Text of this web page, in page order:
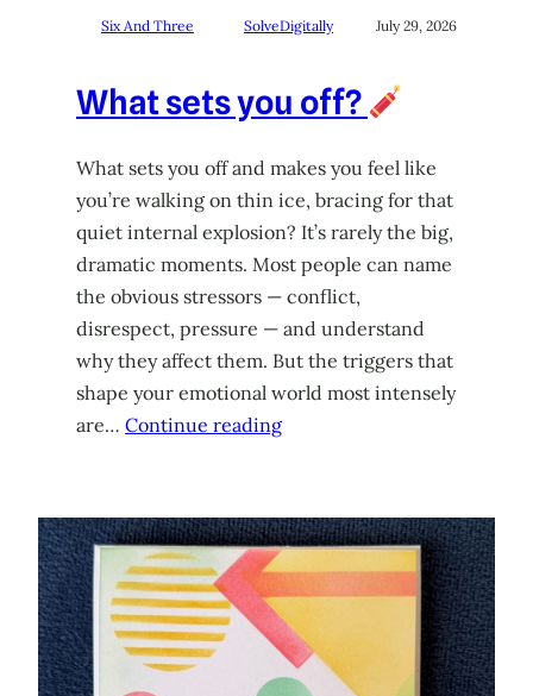
Six And Three SolveDigitally July 29, 2026
What sets you off?
What sets you off and makes you feel like
you’re walking on thin ice, bracing for that
quiet internal explosion? It’s rarely the big,
dramatic moments. Most people can name
the obvious stressors — conflict,
disrespect, pressure — and understand
why they affect them. But the triggers that
shape your emotional world most intensely
are… Continue reading